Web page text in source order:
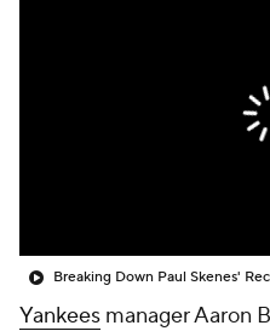
Breaking Down Paul Skenes'
Yankees manager Aaron